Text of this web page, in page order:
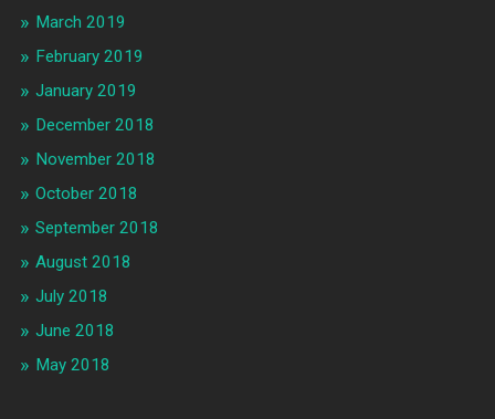
March 2019
February 2019
January 2019
December 2018
November 2018
October 2018
September 2018
August 2018
July 2018
June 2018
May 2018